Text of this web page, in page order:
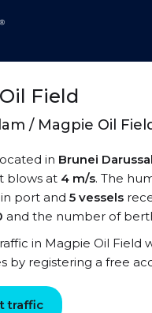
Field
/ Magpie Oil
in Brunei
blows at 4 m/s. The
in port and 5 vessels
and the number of
in Magpie Oil Field
by registering a free
traffic